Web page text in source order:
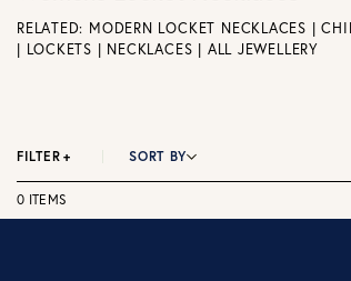
RELATED: MODERN LOCKET NECKLACES |
| LOCKETS | NECKLACES | ALL JEWELLERY
FILTER + SORT BY
0 ITEMS